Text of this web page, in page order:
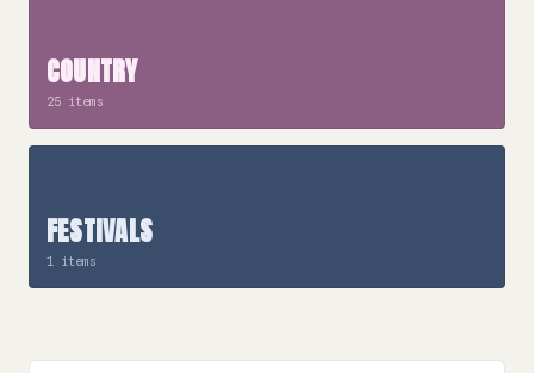
COUNTRY
25 items
FESTIVALS
1 items